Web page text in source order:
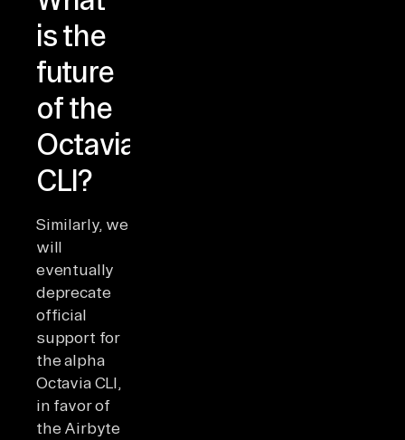
is the
future
of the
Octavia
CLI?
Similarly, we
will
eventually
deprecate
official
support for
the alpha
Octavia CLI,
in favor of
the Airbyte